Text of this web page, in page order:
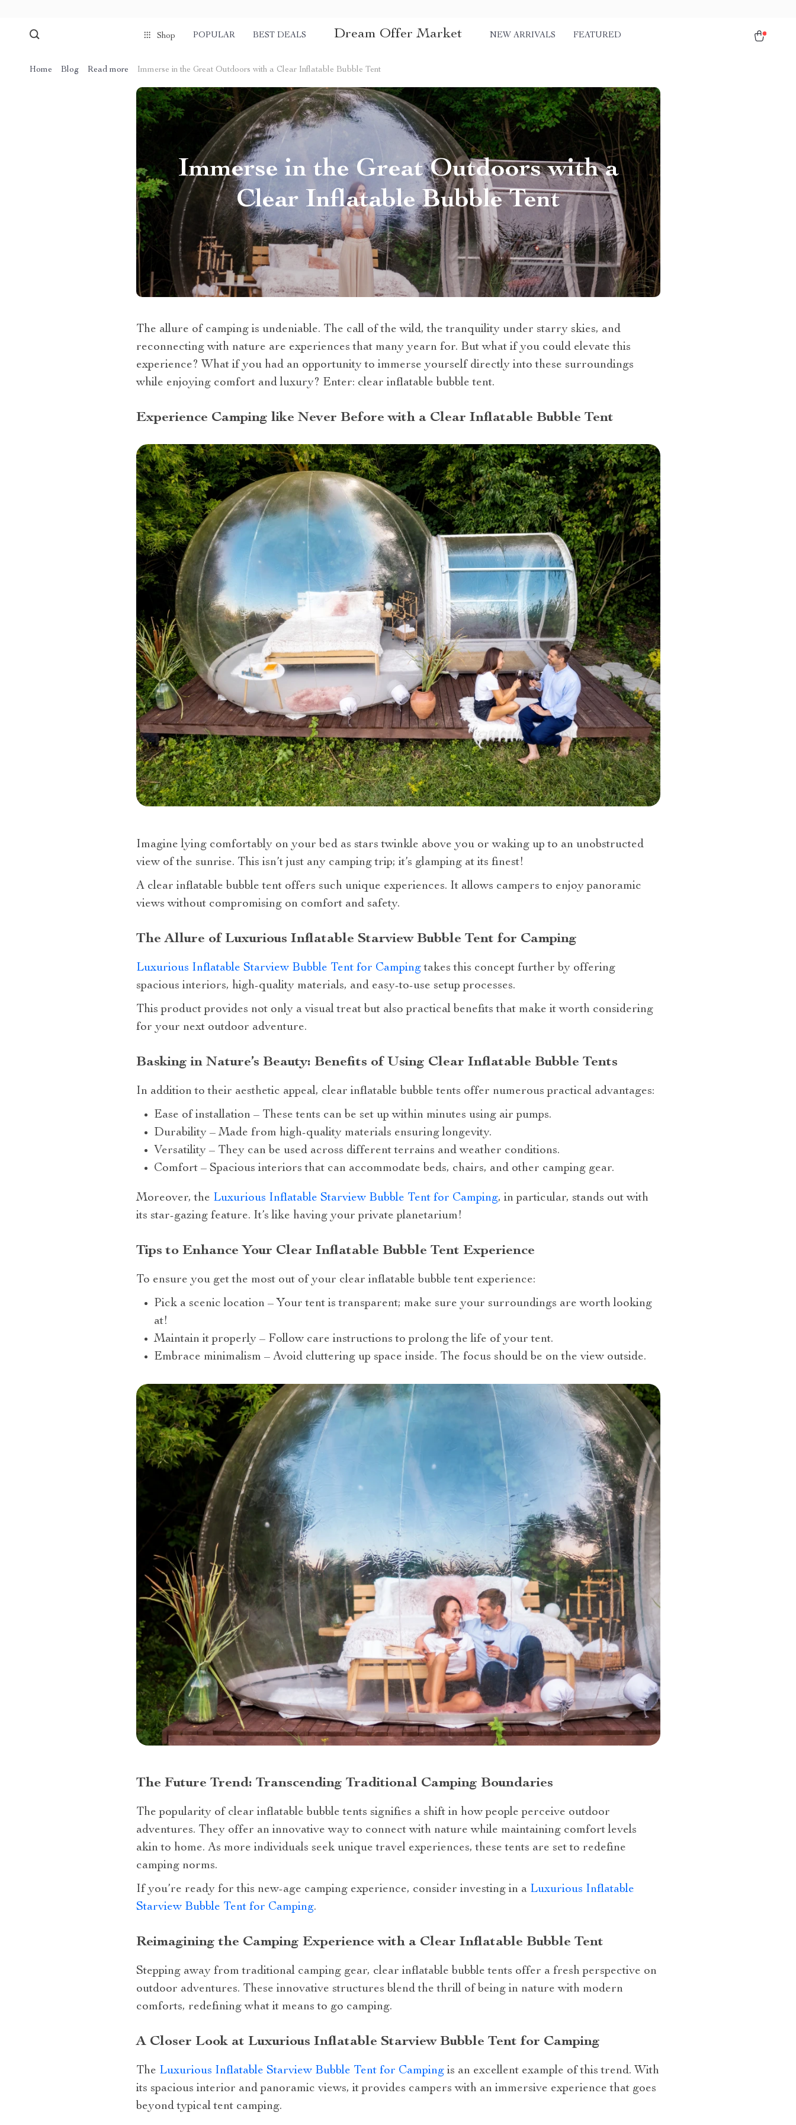
Shop POPULAR BEST DEALS Dream Offer Market NEW ARRIVALS FEATURED
Home Blog Read more Immerse in the Great Outdoors with a Clear Inflatable Bubble Tent
Immerse in the Great Outdoors with a
Clear Inflatable Bubble Tent
The allure of camping is undeniable. The call of the wild, the tranquility under starry skies, and
reconnecting with nature are experiences that many yearn for. But what if you could elevate this
experience? What if you had an opportunity to immerse yourself directly into these surroundings
while enjoying comfort and luxury? Enter: clear inflatable bubble tent.
Experience Camping like Never Before with a Clear Inflatable Bubble Tent
Imagine lying comfortably on your bed as stars twinkle above you or waking up to an unobstructed
view of the sunrise. This isn’t just any camping trip; it’s glamping at its finest!
A clear inflatable bubble tent offers such unique experiences. It allows campers to enjoy panoramic
views without compromising on comfort and safety.
The Allure of Luxurious Inflatable Starview Bubble Tent for Camping
Luxurious Inflatable Starview Bubble Tent for Campingtakes this concept further by offering
spacious interiors, high-quality materials, and easy-to-use setup processes.
This product provides not only a visual treat but also practical benefits that make it worth considering
for your next outdoor adventure.
Basking in Nature’s Beauty: Benefits of Using Clear Inflatable Bubble Tents
In addition to their aesthetic appeal, clear inflatable bubble tents offer numerous practical advantages:
Ease of installation – These tents can be set up within minutes using air pumps.
Durability – Made from high-quality materials ensuring longevity.
Versatility – They can be used across different terrains and weather conditions.
Comfort – Spacious interiors that can accommodate beds, chairs, and other camping gear.
Moreover, the Luxurious Inflatable Starview Bubble Tent for Camping, in particular, stands out with
its star-gazing feature. It’s like having your private planetarium!
Tips to Enhance Your Clear Inflatable Bubble Tent Experience
To ensure you get the most out of your clear inflatable bubble tent experience:
Pick a scenic location – Your tent is transparent; make sure your surroundings are worth looking
at!
Maintain it properly – Follow care instructions to prolong the life of your tent.
Embrace minimalism – Avoid cluttering up space inside. The focus should be on the view outside.
The Future Trend: Transcending Traditional Camping Boundaries
The popularity of clear inflatable bubble tents signifies a shift in how people perceive outdoor
adventures. They offer an innovative way to connect with nature while maintaining comfort levels
akin to home. As more individuals seek unique travel experiences, these tents are set to redefine
camping norms.
If you’re ready for this new-age camping experience, consider investing in a Luxurious Inflatable
Starview Bubble Tent for Camping.
Reimagining the Camping Experience with a Clear Inflatable Bubble Tent
Stepping away from traditional camping gear, clear inflatable bubble tents offer a fresh perspective on
outdoor adventures. These innovative structures blend the thrill of being in nature with modern
comforts, redefining what it means to go camping.
A Closer Look at Luxurious Inflatable Starview Bubble Tent for Camping
The Luxurious Inflatable Starview Bubble Tent for Campingis an excellent example of this trend. With
its spacious interior and panoramic views, it provides campers with an immersive experience that goes
beyond typical tent camping.